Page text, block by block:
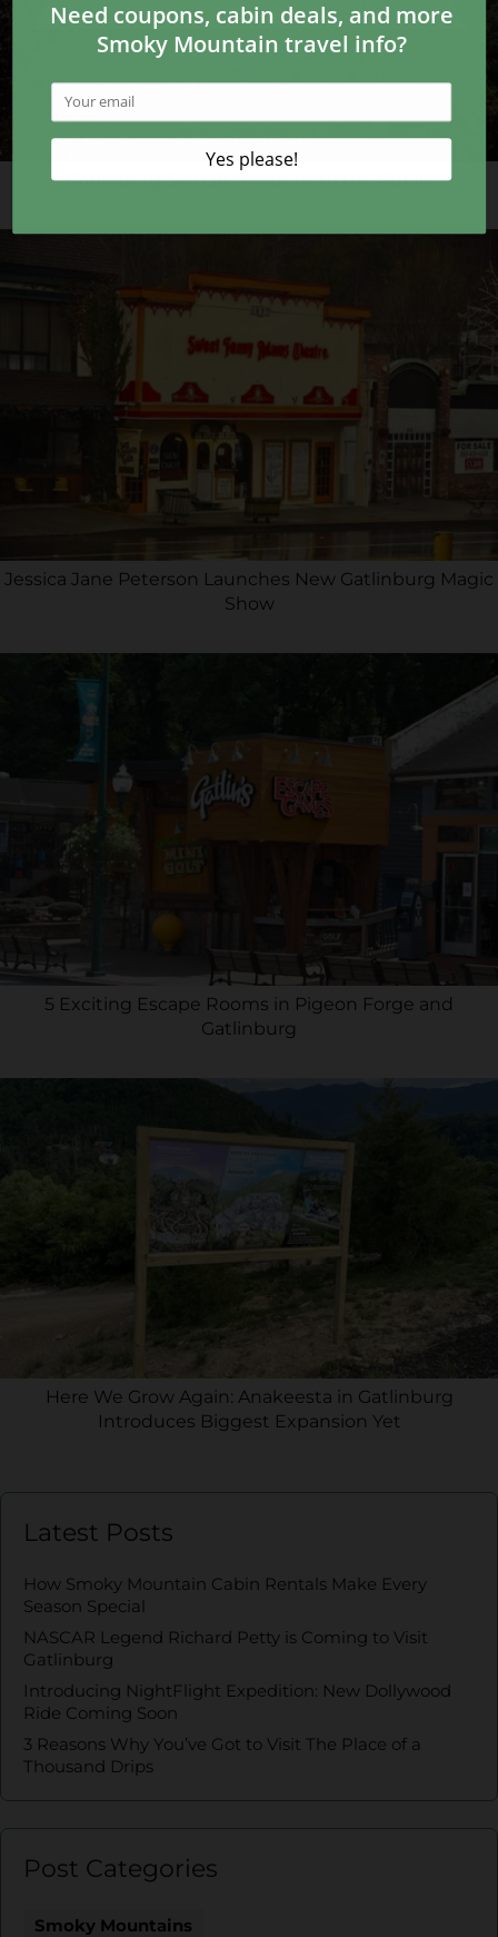
Gatlinburg Sky Lift Reopens to the Public
Jessica Jane Peterson Launches New Gatlinburg Magic
Show
5 Exciting Escape Rooms in Pigeon Forge and
Gatlinburg
Here We Grow Again: Anakeesta in Gatlinburg
Introduces Biggest Expansion Yet
Latest Posts
How Smoky Mountain Cabin Rentals Make Every
Season Special
NASCAR Legend Richard Petty is Coming to Visit
Gatlinburg
Introducing NightFlight Expedition: New Dollywood
Ride Coming Soon
3 Reasons Why You’ve Got to Visit The Place of a
Thousand Drips
Post Categories
Smoky Mountains